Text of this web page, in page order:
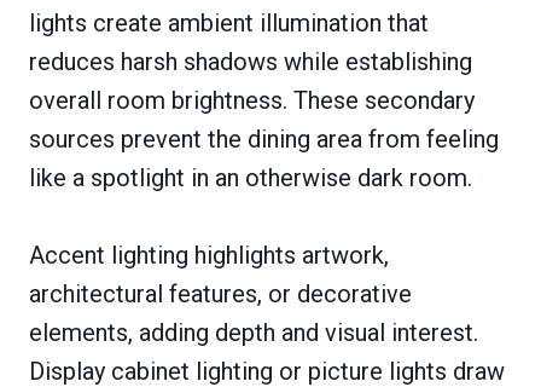
lights create ambient illumination that
reduces harsh shadows while establishing
overall room brightness. These secondary
sources prevent the dining area from feeling
like a spotlight in an otherwise dark room.
Accent lighting highlights artwork,
architectural features, or decorative
elements, adding depth and visual interest.
Display cabinet lighting or picture lights draw